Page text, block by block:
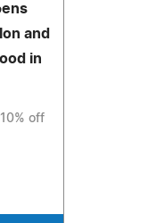
and
in
off